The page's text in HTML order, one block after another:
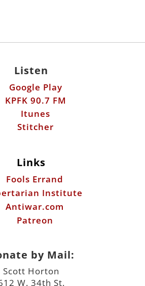
Listen
Google Play
KPFK 90.7 FM
Itunes
Stitcher
Links
Fools Errand
Institute
Antiwar.com
Patreon
by Mail:
Scott Horton
W. 34th St.